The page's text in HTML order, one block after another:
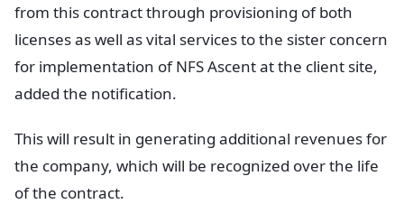
from this contract through provisioning of both
licenses as well as vital services to the sister concern
for implementation of NFS Ascent at the client site,
added the notification.
This will result in generating additional revenues for
the company, which will be recognized over the life
of the contract.